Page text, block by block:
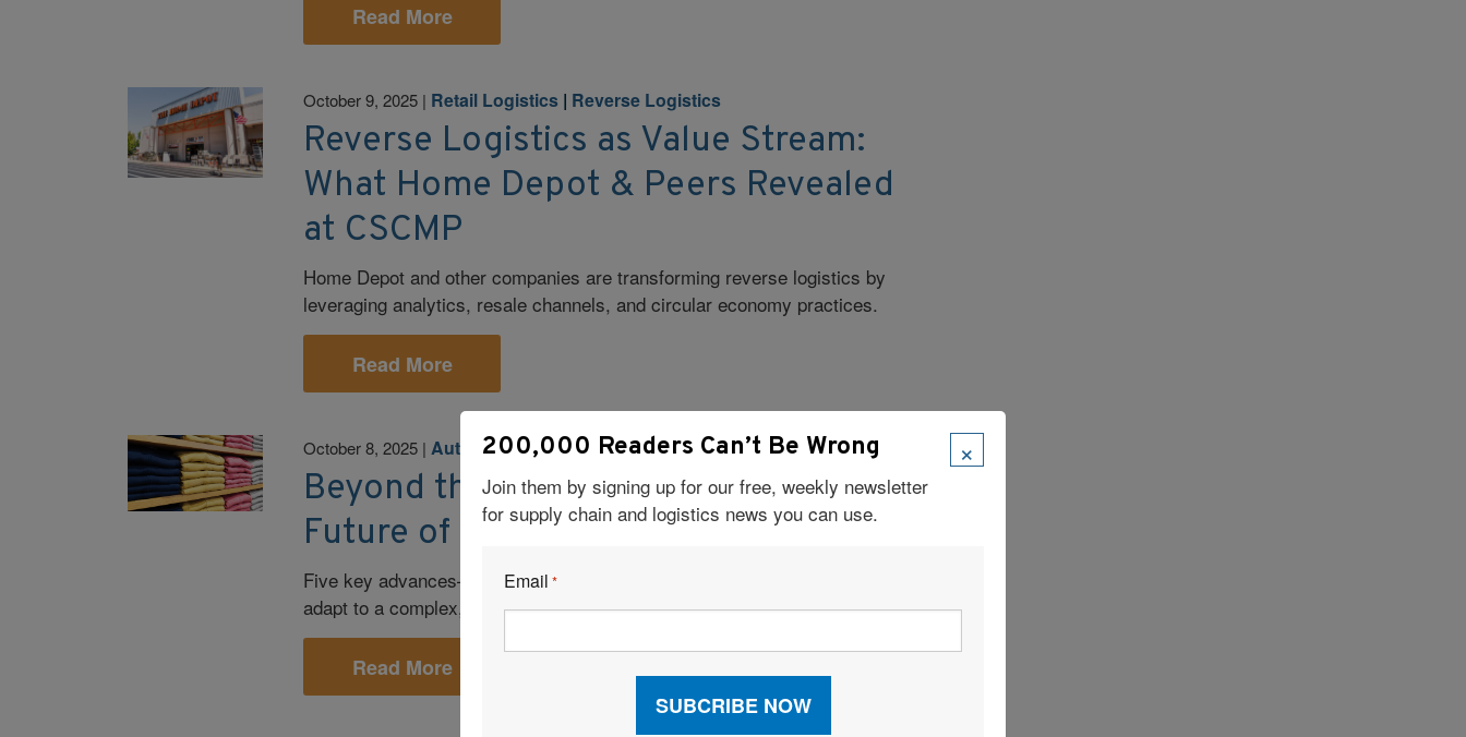
Read More
October 9, 2025 | Retail Logistics | Reverse Logistics
Reverse Logistics as Value Stream:
What Home Depot & Peers Revealed
at CSCMP
Home Depot and other companies are transforming reverse logistics by
leveraging analytics, resale channels, and circular economy practices.
Read More
October 8, 2025 | Automation|E-commerce|Retail Logistics
Beyond the Shelf: Unpacking the
Future of Retail Logistics
Five key advances—from AI to smart mailboxes—are helping retailers
adapt to a complex, demanding and evolving market.
Read More
×
200,000 Readers Can’t Be Wrong
Join them by signing up for our free, weekly newsletter
for supply chain and logistics news you can use.
Email *